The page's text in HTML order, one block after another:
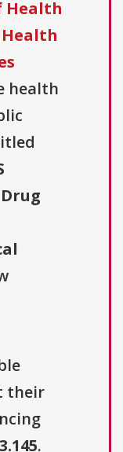
Health
Health
health
their
.